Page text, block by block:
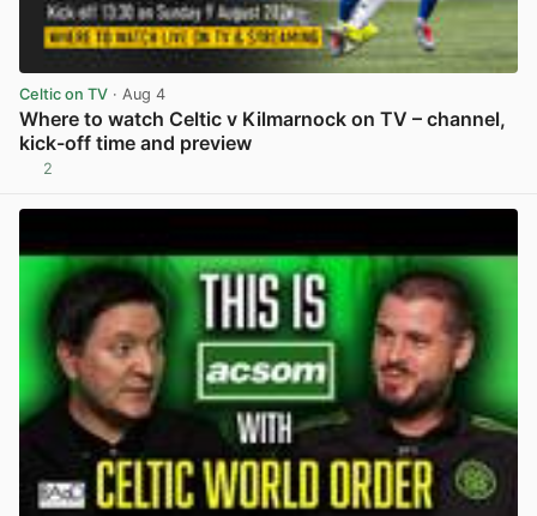
Celtic on TV · Aug 4
Where to watch Celtic v Kilmarnock on TV – channel,
kick-off time and preview
2